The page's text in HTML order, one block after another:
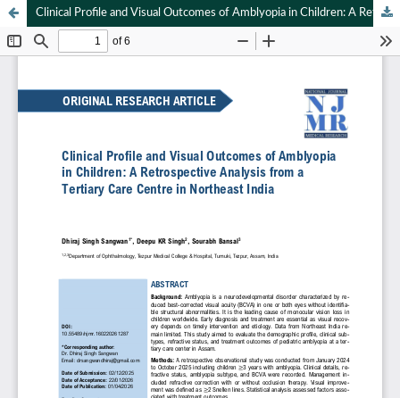
Clinical Profile and Visual Outcomes of Amblyopia in Children: A Retrospective Analysis from a Tertiary Care Centre in Northeast India